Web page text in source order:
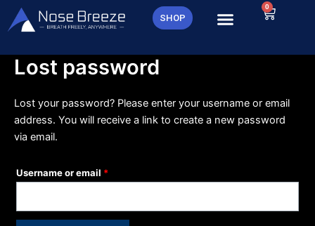
Skip
SHOP
0
Cart
Lost password
Lost your password? Please enter your username or email
address. You will receive a link to create a new password
via email.
Username or email *